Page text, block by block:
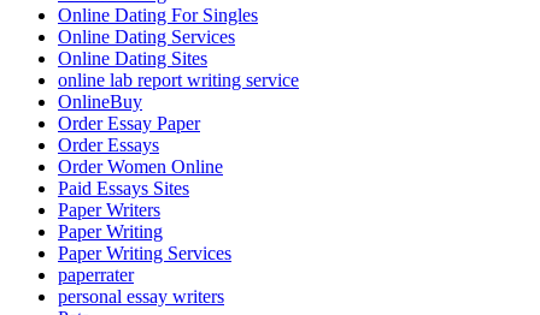
Online Dating For Singles
Online Dating Services
Online Dating Sites
online lab report writing service
OnlineBuy
Order Essay Paper
Order Essays
Order Women Online
Paid Essays Sites
Paper Writers
Paper Writing
Paper Writing Services
paperrater
personal essay writers